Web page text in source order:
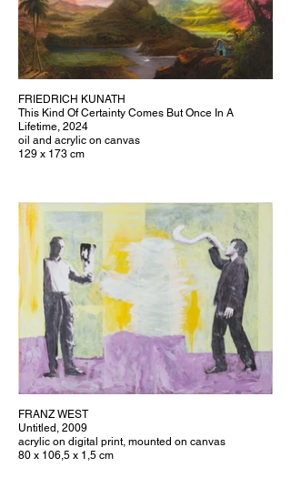
FRIEDRICH KUNATH
This Kind Of Certainty Comes But Once In A
Lifetime, 2024
oil and acrylic on canvas
129 x 173 cm
FRANZ WEST
Untitled, 2009
acrylic on digital print, mounted on canvas
80 x 106,5 x 1,5 cm